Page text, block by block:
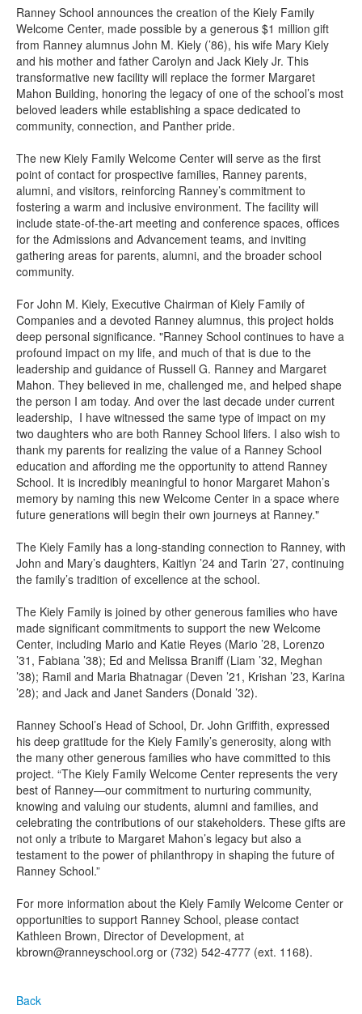
Ranney School announces the creation of the Kiely Family
Welcome Center, made possible by a generous $1 million gift
from Ranney alumnus John M. Kiely (’86), his wife Mary Kiely
and his mother and father Carolyn and Jack Kiely Jr. This
transformative new facility will replace the former Margaret
Mahon Building, honoring the legacy of one of the school’s most
beloved leaders while establishing a space dedicated to
community, connection, and Panther pride.
The new Kiely Family Welcome Center will serve as the first
point of contact for prospective families, Ranney parents,
alumni, and visitors, reinforcing Ranney’s commitment to
fostering a warm and inclusive environment. The facility will
include state-of-the-art meeting and conference spaces, offices
for the Admissions and Advancement teams, and inviting
gathering areas for parents, alumni, and the broader school
community.
For John M. Kiely, Executive Chairman of Kiely Family of
Companies and a devoted Ranney alumnus, this project holds
deep personal significance. "Ranney School continues to have a
profound impact on my life, and much of that is due to the
leadership and guidance of Russell G. Ranney and Margaret
Mahon. They believed in me, challenged me, and helped shape
the person I am today. And over the last decade under current
leadership, I have witnessed the same type of impact on my
two daughters who are both Ranney School lifers. I also wish to
thank my parents for realizing the value of a Ranney School
education and affording me the opportunity to attend Ranney
School. It is incredibly meaningful to honor Margaret Mahon’s
memory by naming this new Welcome Center in a space where
future generations will begin their own journeys at Ranney."
The Kiely Family has a long-standing connection to Ranney, with
John and Mary’s daughters, Kaitlyn ’24 and Tarin ’27, continuing
the family’s tradition of excellence at the school.
The Kiely Family is joined by other generous families who have
made significant commitments to support the new Welcome
Center, including Mario and Katie Reyes (Mario ’28, Lorenzo
’31, Fabiana ’38); Ed and Melissa Braniff (Liam ’32, Meghan
’38); Ramil and Maria Bhatnagar (Deven ’21, Krishan ’23, Karina
’28); and Jack and Janet Sanders (Donald ’32).
Ranney School’s Head of School, Dr. John Griffith, expressed
his deep gratitude for the Kiely Family’s generosity, along with
the many other generous families who have committed to this
project. “The Kiely Family Welcome Center represents the very
best of Ranney—our commitment to nurturing community,
knowing and valuing our students, alumni and families, and
celebrating the contributions of our stakeholders. These gifts are
not only a tribute to Margaret Mahon’s legacy but also a
testament to the power of philanthropy in shaping the future of
Ranney School.”
For more information about the Kiely Family Welcome Center or
opportunities to support Ranney School, please contact
Kathleen Brown, Director of Development, at
kbrown@ranneyschool.org or (732) 542-4777 (ext. 1168).
Back